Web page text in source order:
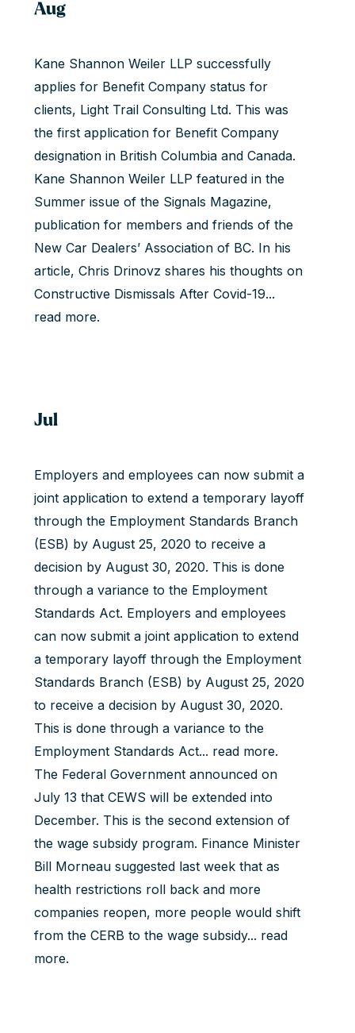
Aug
Kane Shannon Weiler LLP successfully
applies for Benefit Company status for
clients, Light Trail Consulting Ltd. This was
the first application for Benefit Company
designation in British Columbia and Canada.
Kane Shannon Weiler LLP featured in the
Summer issue of the Signals Magazine,
publication for members and friends of the
New Car Dealers’ Association of BC. In his
article, Chris Drinovz shares his thoughts on
Constructive Dismissals After Covid-19...
read more.
Jul
Employers and employees can now submit a
joint application to extend a temporary layoff
through the Employment Standards Branch
(ESB) by August 25, 2020 to receive a
decision by August 30, 2020. This is done
through a variance to the Employment
Standards Act. Employers and employees
can now submit a joint application to extend
a temporary layoff through the Employment
Standards Branch (ESB) by August 25, 2020
to receive a decision by August 30, 2020.
This is done through a variance to the
Employment Standards Act... read more.
The Federal Government announced on
July 13 that CEWS will be extended into
December. This is the second extension of
the wage subsidy program. Finance Minister
Bill Morneau suggested last week that as
health restrictions roll back and more
companies reopen, more people would shift
from the CERB to the wage subsidy... read
more.